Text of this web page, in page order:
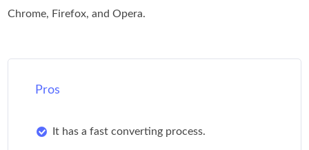
Chrome, Firefox, and Opera.
Pros
It has a fast converting process.